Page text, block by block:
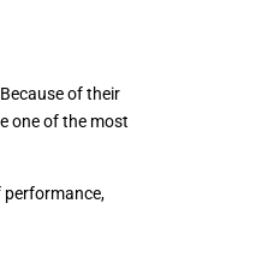
of their
one of the most
performance,